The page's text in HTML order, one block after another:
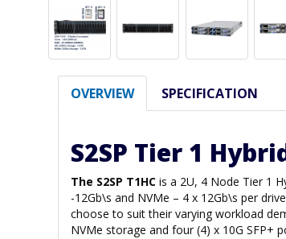
OVERVIEW SPECIFICATION
S2SP Tier 1
The S2SP T1HC is a 2U, 4 Node Tier 1
-12Gb\s and NVMe – 4 x 12Gb\s per
choose to suit their varying workload
NVMe storage and four (4) x 10G SFP+